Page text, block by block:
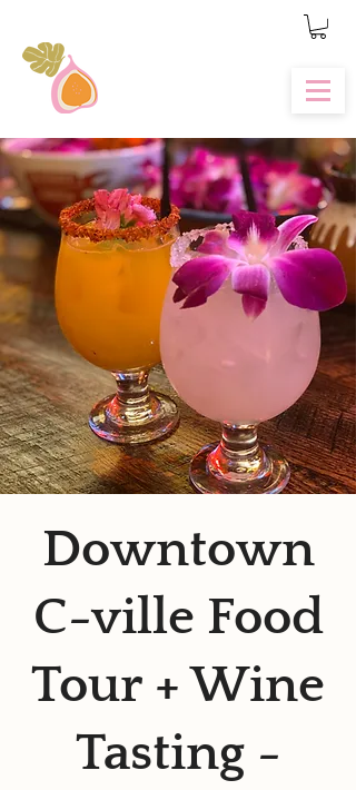
Downtown
C-ville Food
Tour + Wine
Tasting -